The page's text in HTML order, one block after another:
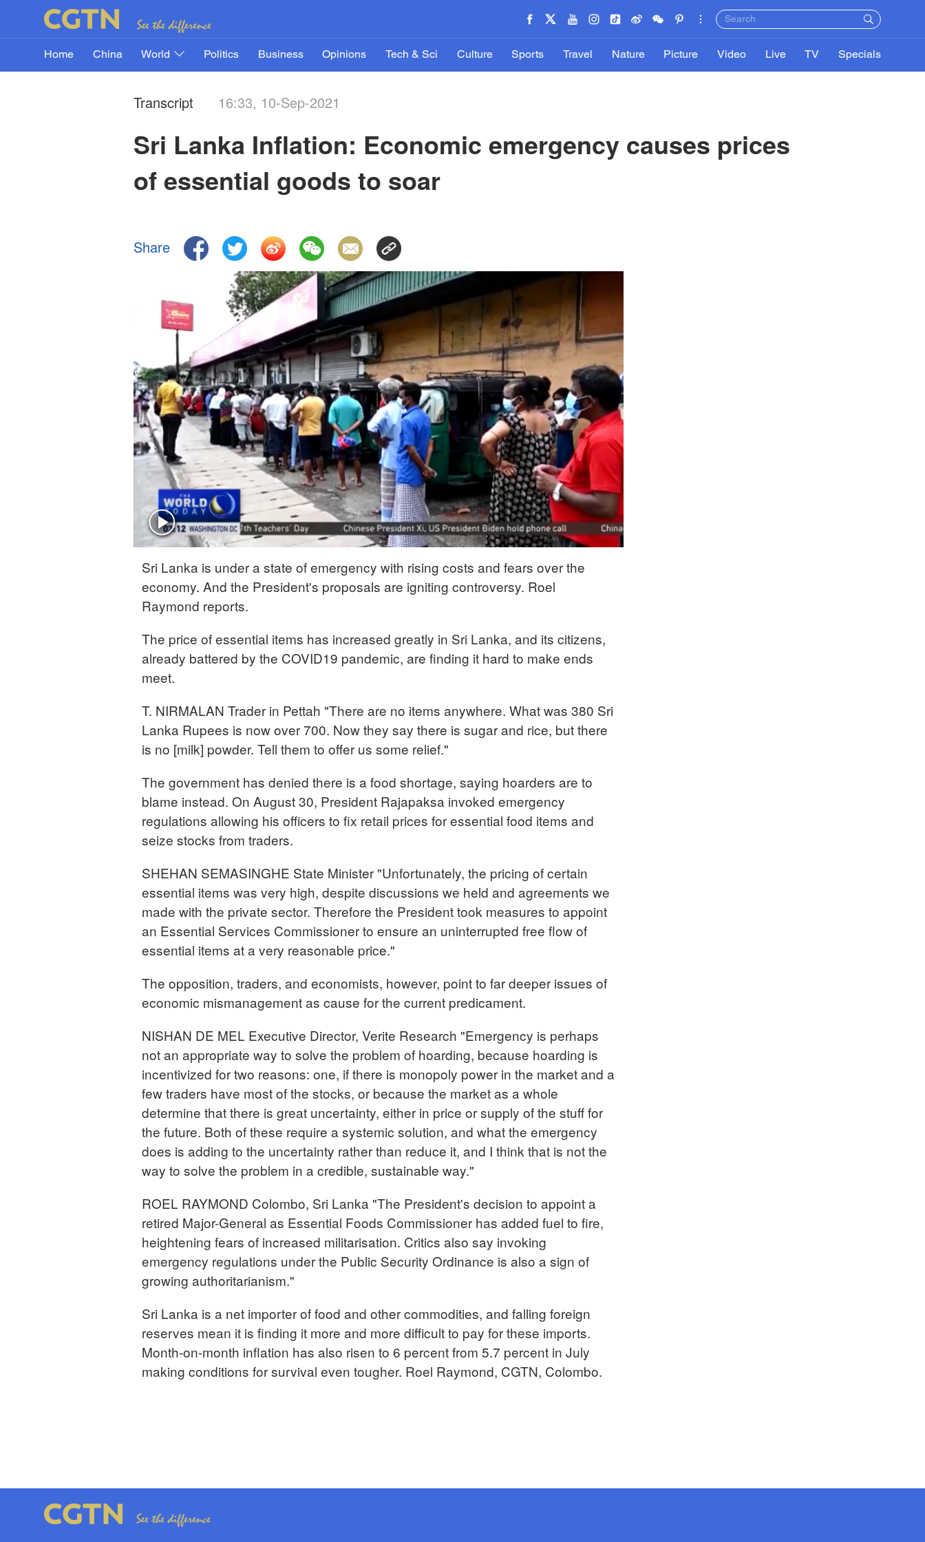
Home China World Politics Business Opinions Tech & Sci Culture Sports Travel Nature Picture Video Live TV Specials
Transcript 16:33, 10-Sep-2021
Sri Lanka Inflation: Economic emergency causes prices
of essential goods to soar
Share
Sri Lanka is under a state of emergency with rising costs and fears over the
economy. And the President's proposals are igniting controversy. Roel
Raymond reports.
The price of essential items has increased greatly in Sri Lanka, and its citizens,
already battered by the COVID19 pandemic, are finding it hard to make ends
meet.
T. NIRMALAN Trader in Pettah "There are no items anywhere. What was 380 Sri
Lanka Rupees is now over 700. Now they say there is sugar and rice, but there
is no [milk] powder. Tell them to offer us some relief."
The government has denied there is a food shortage, saying hoarders are to
blame instead. On August 30, President Rajapaksa invoked emergency
regulations allowing his officers to fix retail prices for essential food items and
seize stocks from traders.
SHEHAN SEMASINGHE State Minister "Unfortunately, the pricing of certain
essential items was very high, despite discussions we held and agreements we
made with the private sector. Therefore the President took measures to appoint
an Essential Services Commissioner to ensure an uninterrupted free flow of
essential items at a very reasonable price."
The opposition, traders, and economists, however, point to far deeper issues of
economic mismanagement as cause for the current predicament.
NISHAN DE MEL Executive Director, Verite Research "Emergency is perhaps
not an appropriate way to solve the problem of hoarding, because hoarding is
incentivized for two reasons: one, if there is monopoly power in the market and a
few traders have most of the stocks, or because the market as a whole
determine that there is great uncertainty, either in price or supply of the stuff for
the future. Both of these require a systemic solution, and what the emergency
does is adding to the uncertainty rather than reduce it, and I think that is not the
way to solve the problem in a credible, sustainable way."
ROEL RAYMOND Colombo, Sri Lanka "The President's decision to appoint a
retired Major-General as Essential Foods Commissioner has added fuel to fire,
heightening fears of increased militarisation. Critics also say invoking
emergency regulations under the Public Security Ordinance is also a sign of
growing authoritarianism."
Sri Lanka is a net importer of food and other commodities, and falling foreign
reserves mean it is finding it more and more difficult to pay for these imports.
Month-on-month inflation has also risen to 6 percent from 5.7 percent in July
making conditions for survival even tougher. Roel Raymond, CGTN, Colombo.